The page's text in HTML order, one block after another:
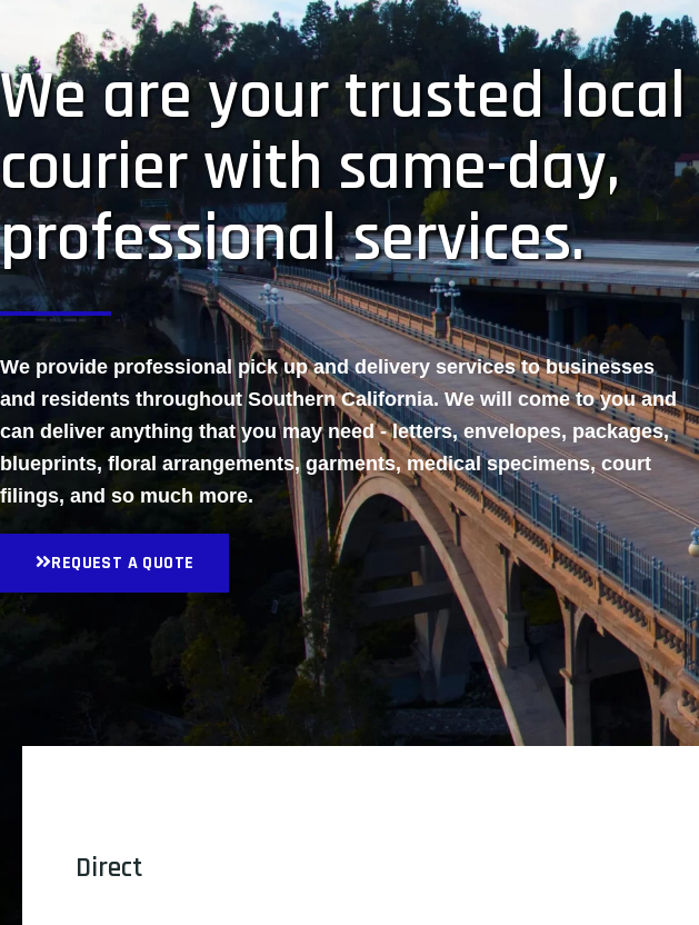
We are your trusted local
courier with same-day,
professional services.
We provide professional pick up and delivery services to businesses
and residents throughout Southern California. We will come to you and
can deliver anything that you may need - letters, envelopes, packages,
blueprints, floral arrangements, garments, medical specimens, court
filings, and so much more.
REQUEST A QUOTE
Direct